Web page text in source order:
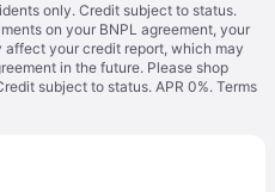
only. Credit subject to status.
on your BNPL agreement, your
your credit report, which may
in the future. Please shop
subject to status. APR 0%. Terms